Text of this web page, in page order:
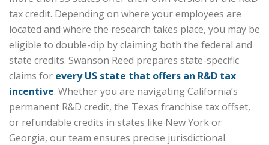
tax credit. Depending on where your employees are
located and where the research takes place, you may be
eligible to double-dip by claiming both the federal and
state credits. Swanson Reed prepares state-specific
claims for every US state that offers an R&D tax
incentive. Whether you are navigating California’s
permanent R&D credit, the Texas franchise tax offset,
or refundable credits in states like New York or
Georgia, our team ensures precise jurisdictional